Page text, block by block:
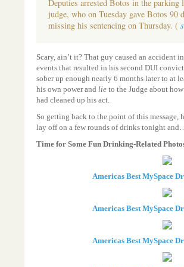
Deputies arrested Botos in the
judge, who on Tuesday gave Botos
missing his sentencing on Thursday. (
Scary, ain’t it? That guy caused an accident
events that resulted in his second DUI
sober up enough nearly 6 months later to at
his own power and lie to the Judge about
had cleaned up his act.
So getting back to the point of this message,
lay off on a few rounds of drinks tonight
Time for Some Fun Drinking-Related
Americas Best MySpace
Americas Best MySpace
Americas Best MySpace